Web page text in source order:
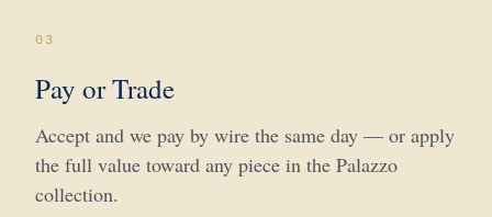
03
Pay or Trade
Accept and we pay by wire the same day — or apply
the full value toward any piece in the Palazzo
collection.